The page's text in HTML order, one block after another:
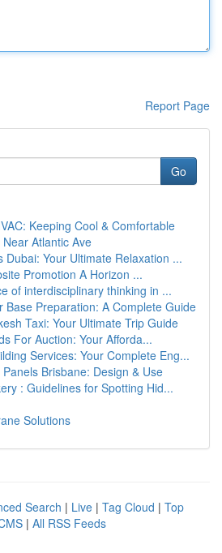
Report Page
Go
Keeping Cool & Comfortable
Atlantic Ave
Dubai: Your Ultimate Relaxation ...
Promotion A Horizon ...
of interdisciplinary thinking in ...
Base Preparation: A Complete Guide
Taxi: Your Ultimate Trip Guide
For Auction: Your Afforda...
Services: Your Complete Eng...
Brisbane: Design & Use
: Guidelines for Spotting Hid...
Solutions
Search | Live | Tag Cloud | Top
| All RSS Feeds